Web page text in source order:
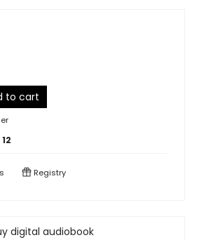
to cart
12
Registry
digital audiobook